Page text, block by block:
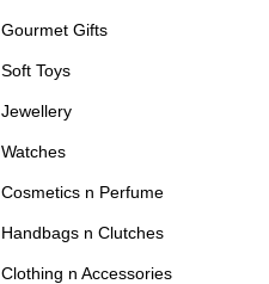
Gourmet Gifts
Soft Toys
Jewellery
Watches
Cosmetics n Perfume
Handbags n Clutches
Clothing n Accessories